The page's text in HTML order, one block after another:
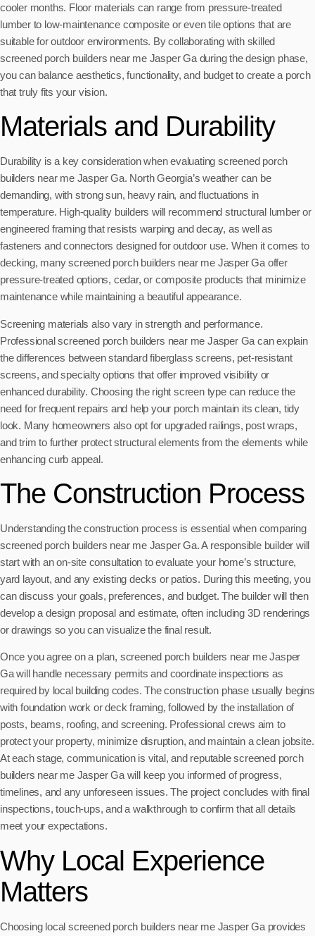
cooler months. Floor materials can range from pressure-treated
lumber to low-maintenance composite or even tile options that are
suitable for outdoor environments. By collaborating with skilled
screened porch builders near me Jasper Ga during the design phase,
you can balance aesthetics, functionality, and budget to create a porch
that truly fits your vision.
Materials and Durability
Durability is a key consideration when evaluating screened porch
builders near me Jasper Ga. North Georgia’s weather can be
demanding, with strong sun, heavy rain, and fluctuations in
temperature. High-quality builders will recommend structural lumber or
engineered framing that resists warping and decay, as well as
fasteners and connectors designed for outdoor use. When it comes to
decking, many screened porch builders near me Jasper Ga offer
pressure-treated options, cedar, or composite products that minimize
maintenance while maintaining a beautiful appearance.
Screening materials also vary in strength and performance.
Professional screened porch builders near me Jasper Ga can explain
the differences between standard fiberglass screens, pet-resistant
screens, and specialty options that offer improved visibility or
enhanced durability. Choosing the right screen type can reduce the
need for frequent repairs and help your porch maintain its clean, tidy
look. Many homeowners also opt for upgraded railings, post wraps,
and trim to further protect structural elements from the elements while
enhancing curb appeal.
The Construction Process
Understanding the construction process is essential when comparing
screened porch builders near me Jasper Ga. A responsible builder will
start with an on-site consultation to evaluate your home’s structure,
yard layout, and any existing decks or patios. During this meeting, you
can discuss your goals, preferences, and budget. The builder will then
develop a design proposal and estimate, often including 3D renderings
or drawings so you can visualize the final result.
Once you agree on a plan, screened porch builders near me Jasper
Ga will handle necessary permits and coordinate inspections as
required by local building codes. The construction phase usually begins
with foundation work or deck framing, followed by the installation of
posts, beams, roofing, and screening. Professional crews aim to
protect your property, minimize disruption, and maintain a clean jobsite.
At each stage, communication is vital, and reputable screened porch
builders near me Jasper Ga will keep you informed of progress,
timelines, and any unforeseen issues. The project concludes with final
inspections, touch-ups, and a walkthrough to confirm that all details
meet your expectations.
Why Local Experience
Matters
Choosing local screened porch builders near me Jasper Ga provides